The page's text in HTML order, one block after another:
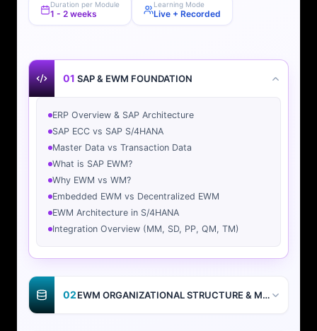
Duration per Module
1 - 2 weeks
Learning Mode
Live + Recorded
01 SAP & EWM FOUNDATION
ERP Overview & SAP Architecture
SAP ECC vs SAP S/4HANA
Master Data vs Transaction Data
What is SAP EWM?
Why EWM vs WM?
Embedded EWM vs Decentralized EWM
EWM Architecture in S/4HANA
Integration Overview (MM, SD, PP, QM, TM)
02 EWM ORGANIZATIONAL STRUCTURE & MASTER DATA